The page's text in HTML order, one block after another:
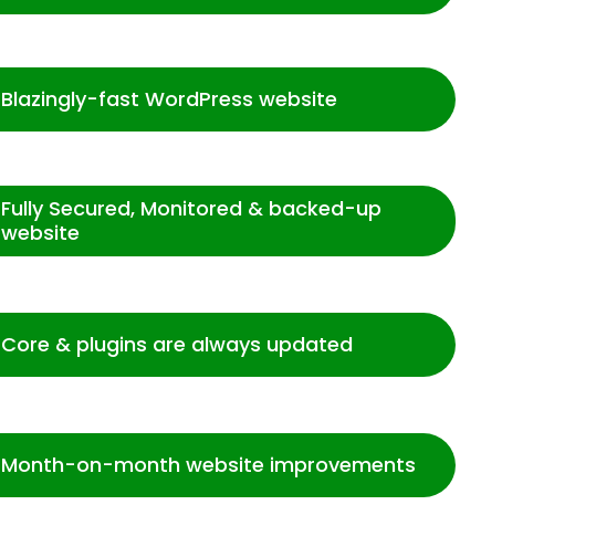
Blazingly-fast WordPress website
Fully Secured, Monitored & backed-up
website
Core & plugins are always updated
Month-on-month website improvements